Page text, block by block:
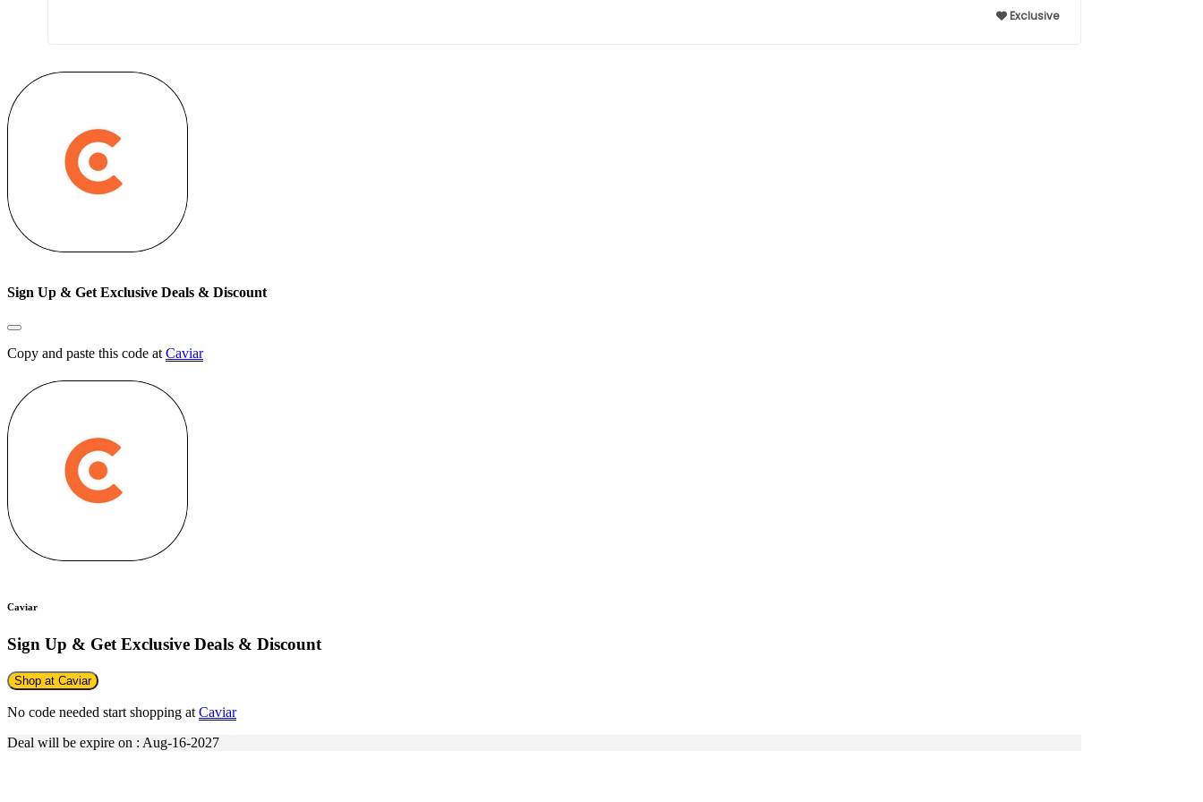
Exclusive
Sign Up & Get Exclusive Deals & Discount
Copy and paste this code at Caviar
Caviar
Sign Up & Get Exclusive Deals & Discount
Shop at Caviar
No code needed start shopping at Caviar
Deal will be expire on : Aug-16-2027